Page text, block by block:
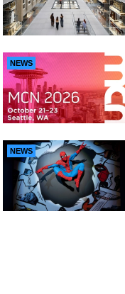
NEWS
NEWS